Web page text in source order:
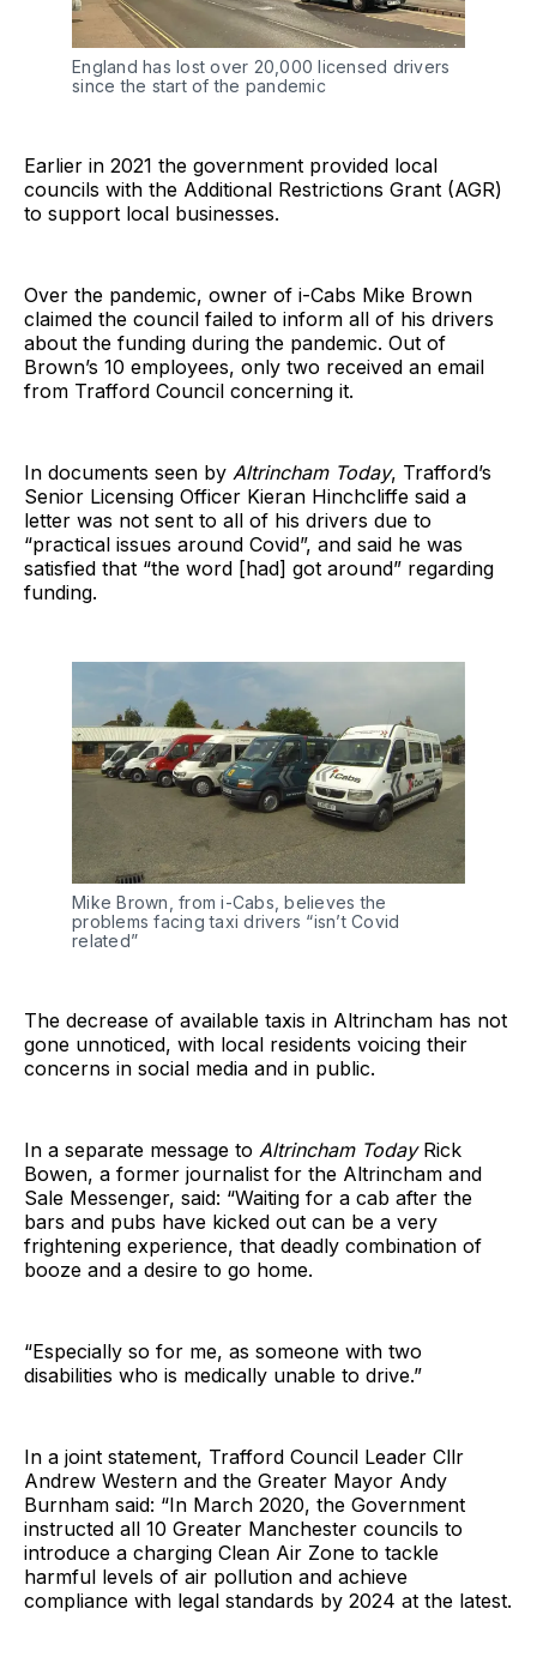
England has lost over 20,000 licensed drivers
since the start of the pandemic
Earlier in 2021 the government provided local
councils with the Additional Restrictions Grant (AGR)
to support local businesses.
Over the pandemic, owner of i-Cabs Mike Brown
claimed the council failed to inform all of his drivers
about the funding during the pandemic. Out of
Brown’s 10 employees, only two received an email
from Trafford Council concerning it.
In documents seen by Altrincham Today, Trafford’s
Senior Licensing Officer Kieran Hinchcliffe said a
letter was not sent to all of his drivers due to
“practical issues around Covid”, and said he was
satisfied that “the word [had] got around” regarding
funding.
Mike Brown, from i-Cabs, believes the
problems facing taxi drivers “isn’t Covid
related”
The decrease of available taxis in Altrincham has not
gone unnoticed, with local residents voicing their
concerns in social media and in public.
In a separate message to Altrincham Today Rick
Bowen, a former journalist for the Altrincham and
Sale Messenger, said: “Waiting for a cab after the
bars and pubs have kicked out can be a very
frightening experience, that deadly combination of
booze and a desire to go home.
“Especially so for me, as someone with two
disabilities who is medically unable to drive.”
In a joint statement, Trafford Council Leader Cllr
Andrew Western and the Greater Mayor Andy
Burnham said: “In March 2020, the Government
instructed all 10 Greater Manchester councils to
introduce a charging Clean Air Zone to tackle
harmful levels of air pollution and achieve
compliance with legal standards by 2024 at the latest.